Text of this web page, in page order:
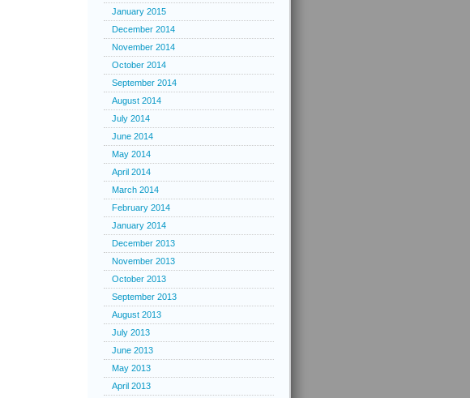
January 2015
December 2014
November 2014
October 2014
September 2014
August 2014
July 2014
June 2014
May 2014
April 2014
March 2014
February 2014
January 2014
December 2013
November 2013
October 2013
September 2013
August 2013
July 2013
June 2013
May 2013
April 2013